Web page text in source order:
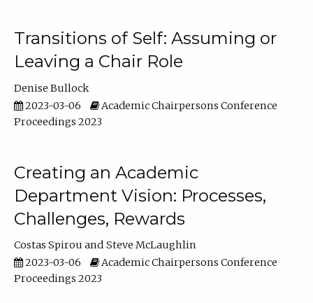
Transitions of Self: Assuming or
Leaving a Chair Role
Denise Bullock
2023-03-06
Academic Chairpersons Conference
Proceedings 2023
Creating an Academic
Department Vision: Processes,
Challenges, Rewards
Costas Spirou
Steve McLaughlin
2023-03-06
Academic Chairpersons Conference
Proceedings 2023